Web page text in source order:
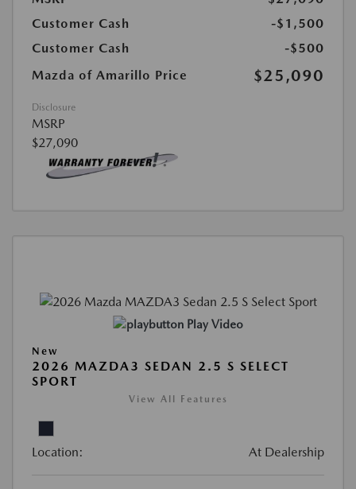
Customer Cash
-$1,500
Customer Cash
-$500
Mazda of Amarillo Price
$25,090
Disclosure
MSRP
$27,090
Play Video
New
2026 MAZDA3 SEDAN 2.5 S SELECT
SPORT
View All Features
Location: At Dealership